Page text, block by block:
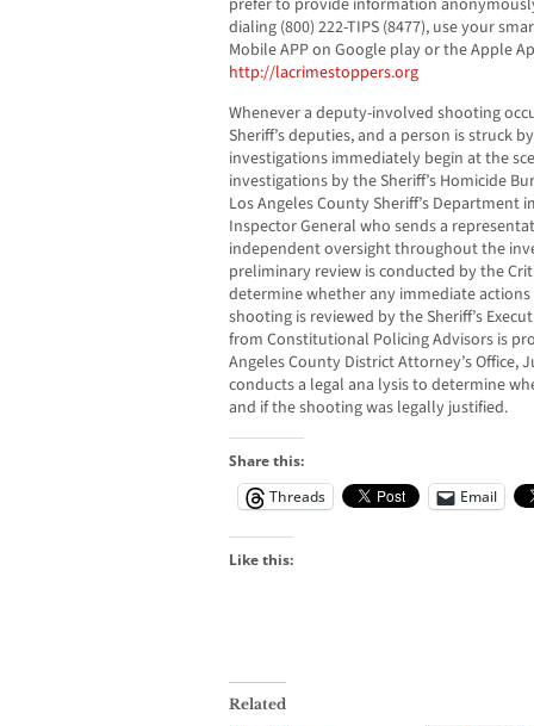
prefer to provide information
dialing (800) 222-TIPS (8477), use your
Mobile APP on Google play or the Apple
http://lacrimestoppers.org
Whenever a deputy-involved shooting
Sheriff’s deputies, and a person is struck
investigations immediately begin at the
investigations by the Sheriff’s Homicide
Los Angeles County Sheriff’s
Inspector General who sends a
independent oversight throughout the
preliminary review is conducted by the
determine whether any immediate
shooting is reviewed by the Sheriff’s
from Constitutional Policing Advisors is
Angeles County District Attorney’s Office,
conducts a legal ana lysis to determine
and if the shooting was legally justified.
Share this:
Threads
Email
Like this:
Related